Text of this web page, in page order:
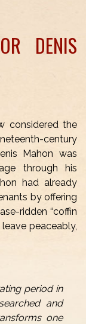
DENIS
considered the
century
Mahon was
through his
had already
by offering
ridden “coffin
peaceably,
period in
and
one